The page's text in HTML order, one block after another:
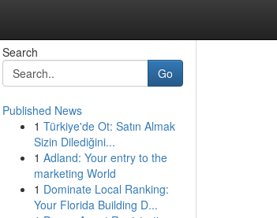
Search
Go
Published News
1 Türkiye'de Ot: Satın Almak
Sizin Dilediğini...
1 Adland: Your entry to the
marketing World
1 Dominate Local Ranking:
Your Florida Building D...